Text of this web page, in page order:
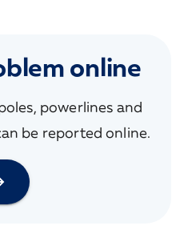
online
powerlines and
be reported online.